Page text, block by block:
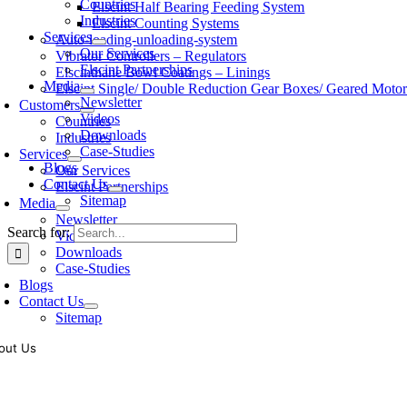
Countries
Industries
Services
Our Services
Elscint Partnerships
Media
Newsletter
Videos
Downloads
Case-Studies
Blogs
Contact Us
Sitemap
Search for:
Elscint Half Bearing Feeding System
Elscint Counting Systems
Auto-loading-unloading-system
Vibrator Controllers – Regulators
Elscinthane Bowl Coatings – Linings
Elscint Single/ Double Reduction Gear Boxes/ Geared
Customers
Countries
Industries
Services
Our Services
Elscint Partnerships
Media
Newsletter
Videos
Downloads
Case-Studies
Blogs
Contact Us
Sitemap
Us